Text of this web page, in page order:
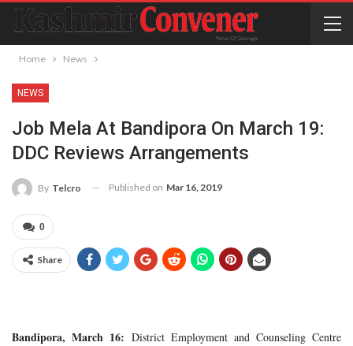
Home News
NEWS
Job Mela At Bandipora On March 19:
DDC Reviews Arrangements
By Telcro Published on Mar 16, 2019
0
Share
Bandipora, March 16: District Employment and Counseling Centre